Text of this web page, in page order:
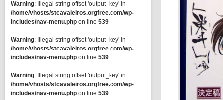
Warning: Illegal string offset 'output_key' in
/home/vhosts/stcavaleiros.orgfree.com/wp-
includes/nav-menu.php on line 539
Warning: Illegal string offset 'output_key' in
/home/vhosts/stcavaleiros.orgfree.com/wp-
includes/nav-menu.php on line 539
Warning: Illegal string offset 'output_key' in
/home/vhosts/stcavaleiros.orgfree.com/wp-
includes/nav-menu.php on line 539